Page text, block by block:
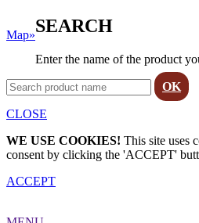
Map»SEARCH
Enter the name of the product
OK
CLOSE
WE USE COOKIES! This site uses
consent by clicking the 'ACCEPT'
ACCEPT